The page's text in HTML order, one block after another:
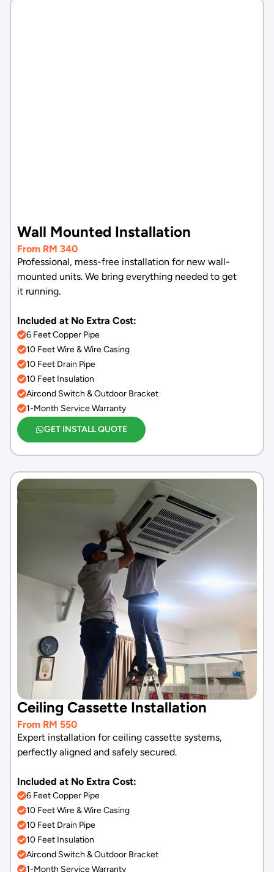
Wall Mounted Installation
From RM 340
Professional, mess-free installation for new wall-
mounted units. We bring everything needed to get
it running.
Included at No Extra Cost:
6 Feet Copper Pipe
10 Feet Wire & Wire Casing
10 Feet Drain Pipe
10 Feet Insulation
Aircond Switch & Outdoor Bracket
1-Month Service Warranty
GET INSTALL QUOTE
Ceiling Cassette Installation
From RM 550
Expert installation for ceiling cassette systems,
perfectly aligned and safely secured.
Included at No Extra Cost:
6 Feet Copper Pipe
10 Feet Wire & Wire Casing
10 Feet Drain Pipe
10 Feet Insulation
Aircond Switch & Outdoor Bracket
1-Month Service Warranty